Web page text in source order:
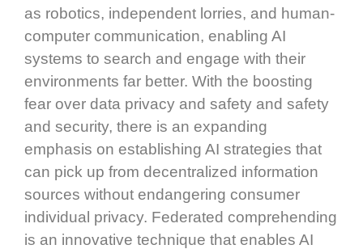
as robotics, independent lorries, and human-
computer communication, enabling AI
systems to search and engage with their
environments far better. With the boosting
fear over data privacy and safety and safety
and security, there is an expanding
emphasis on establishing AI strategies that
can pick up from decentralized information
sources without endangering consumer
individual privacy. Federated comprehending
is an innovative technique that enables AI